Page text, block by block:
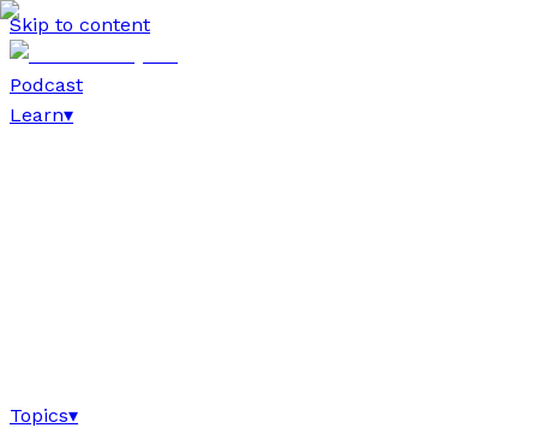
Skip to content
Podcast
Learn▾
Topics▾